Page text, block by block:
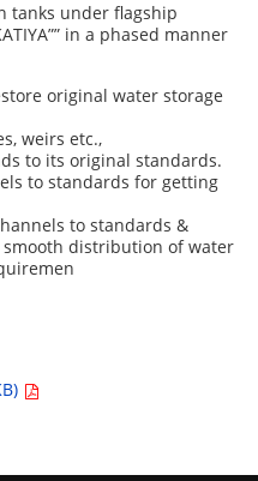
tanks under flagship
in a phased manner
original water storage
weirs etc.,
to its original standards.
to standards for getting
to standards &
smooth distribution of water